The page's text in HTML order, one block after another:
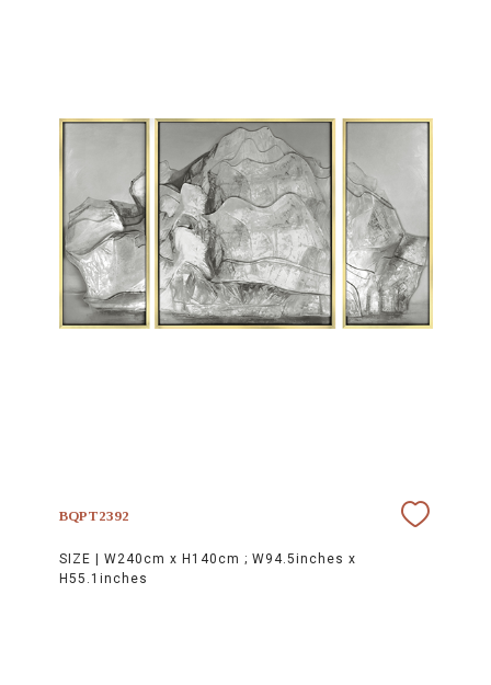
BQPT2392
SIZE | W240cm x H140cm ; W94.5inches x
H55.1inches